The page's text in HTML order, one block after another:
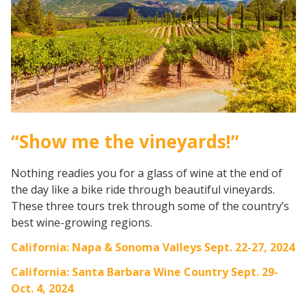
“Show me the vineyards!”
Nothing readies you for a glass of wine at the end of
the day like a bike ride through beautiful vineyards.
These three tours trek through some of the country’s
best wine-growing regions.
California: Napa & Sonoma Valleys Sept. 22-27, 2024
California: Santa Barbara Wine Country Sept. 29-
Oct. 4, 2024